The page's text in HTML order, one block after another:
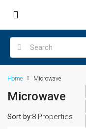
Home Microwave
Microwave
8 Properties
Sort by: